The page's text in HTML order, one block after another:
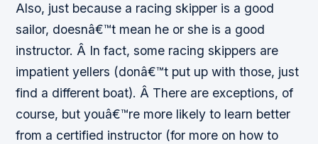
Also, just because a racing skipper is a good
sailor, doesnâ€™t mean he or she is a good
instructor. Â In fact, some racing skippers are
impatient yellers (donâ€™t put up with those, just
find a different boat). Â There are exceptions, of
course, but youâ€™re more likely to learn better
from a certified instructor (for more on how to